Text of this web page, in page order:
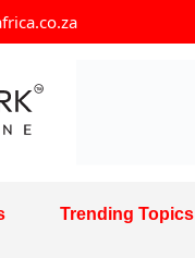
Trending Topics